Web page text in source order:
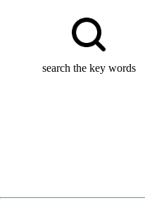
search the key words